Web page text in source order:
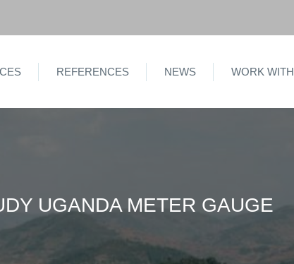
REFERENCES NEWS WORK
UGANDA METER GAUGE